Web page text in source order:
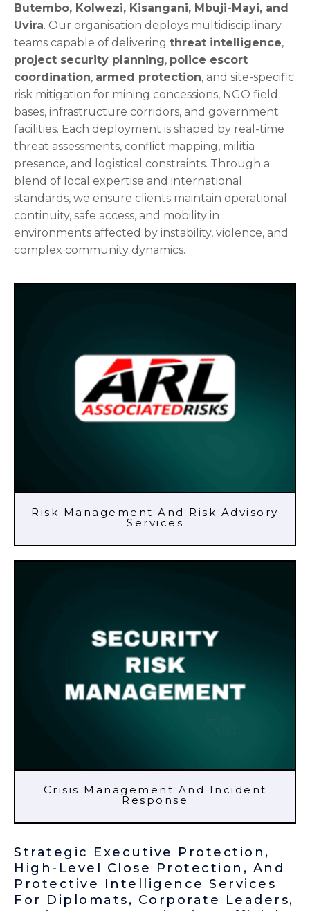
Butembo, Kolwezi, Kisangani, Mbuji-Mayi, and
Uvira. Our organisation deploys multidisciplinary
teams capable of delivering threat intelligence,
project security planning, police escort
coordination, armed protection, and site-specific
risk mitigation for mining concessions, NGO field
bases, infrastructure corridors, and government
facilities. Each deployment is shaped by real-time
threat assessments, conflict mapping, militia
presence, and logistical constraints. Through a
blend of local expertise and international
standards, we ensure clients maintain operational
continuity, safe access, and mobility in
environments affected by instability, violence, and
complex community dynamics.
Risk Management And Risk Advisory
Services
Crisis Management And Incident
Response
Strategic Executive Protection,
High-Level Close Protection, And
Protective Intelligence Services
For Diplomats, Corporate Leaders,